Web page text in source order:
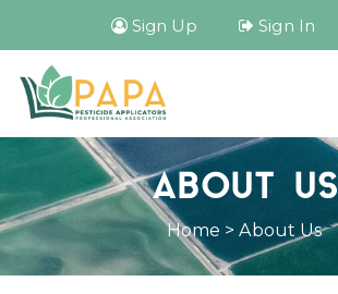
Sign Up Sign In
ABOUT US
Home > About Us